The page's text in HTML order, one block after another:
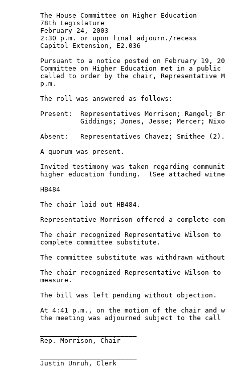
         The House Committee on Higher Education
         78th Legislature
         February 24, 2003
         2:30 p.m. or upon final adjourn./recess
         Capitol Extension, E2.036
Pursuant to a notice posted on February 19,
Committee on Higher Education met in a
called to order by the chair,
         p.m.
         The roll was answered as follows:
Present:  Representatives Morrison; Rangel;
Giddings; Jones, Jesse; Mercer;
Absent:   Representatives Chavez; Smithee
         A quorum was present.
Invited testimony was taken regarding
higher education funding.  (See attached
         HB484
         The chair laid out HB484.
Representative Morrison offered a complete
The chair recognized Representative Wilson
         complete committee substitute.
The committee substitute was withdrawn
The chair recognized Representative Wilson
         measure.
         The bill was left pending without objection.
At 4:41 p.m., on the motion of the chair
the meeting was adjourned subject to the
         Rep. Morrison, Chair
         Justin Unruh, Clerk